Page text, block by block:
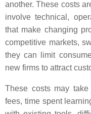
another. These costs
involve technical,
that make changing
competitive markets,
they can limit
new firms to attract
These costs may
fees, time spent